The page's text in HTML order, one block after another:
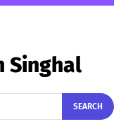
Singhal
SEARCH